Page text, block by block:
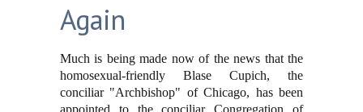
Again
Much is being made now of the news that the
homosexual-friendly Blase Cupich, the
conciliar "Archbishop" of Chicago, has been
appointed to the conciliar Congregation of